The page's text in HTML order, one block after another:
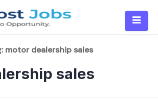
motor dealership sales
sales